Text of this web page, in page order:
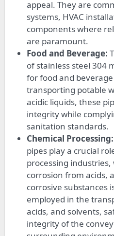
appeal. They are
systems, HVAC
components where
are paramount.
Food and Beverage:
of stainless steel 304
for food and
transporting potable
acidic liquids, these
integrity while
sanitation standards.
Chemical Processing:
pipes play a crucial
processing
corrosion from acids,
corrosive substances
employed in the
acids, and solvents,
integrity of the